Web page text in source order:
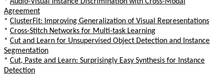
Agreement
* ClusterFit: Improving Generalization of Visual Representations
* Cross-Stitch Networks for Multi-task Learning
* Cut and Learn for Unsupervised Object Detection and Instance
Segmentation
* Cut, Paste and Learn: Surprisingly Easy Synthesis for Instance
Detection